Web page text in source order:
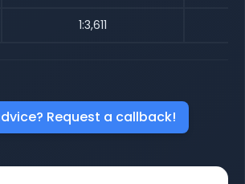
1:3,611
Request a callback!